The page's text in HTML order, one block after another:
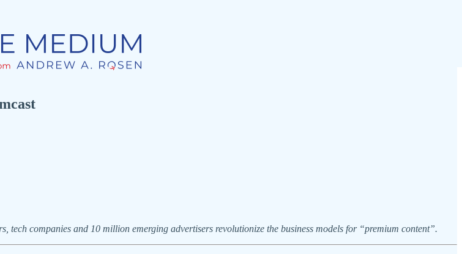
tech companies and 10 million emerging advertisers revolutionize the business models for “premium content”.